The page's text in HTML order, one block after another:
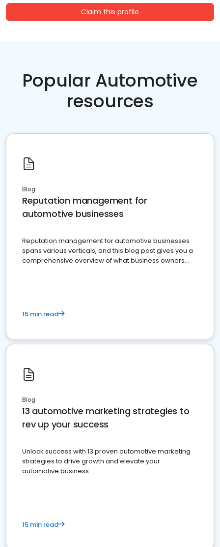
Claim this profile
Popular Automotive
resources
Blog
Reputation management for
automotive businesses
Reputation management for automotive businesses
spans various verticals, and this blog post gives you a
comprehensive overview of what business owners
15 min read
Blog
13 automotive marketing strategies to
rev up your success
Unlock success with 13 proven automotive marketing
strategies to drive growth and elevate your
automotive business
15 min read